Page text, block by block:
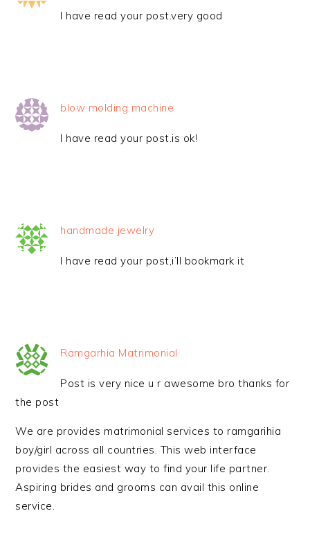
I have read your post.very good
blow molding machine
I have read your post.is ok!
handmade jewelry
I have read your post,i’ll bookmark it
Ramgarhia Matrimonial
Post is very nice u r awesome bro thanks for
the post
We are provides matrimonial services to ramgarihia
boy/girl across all countries. This web interface
provides the easiest way to find your life partner.
Aspiring brides and grooms can avail this online
service.